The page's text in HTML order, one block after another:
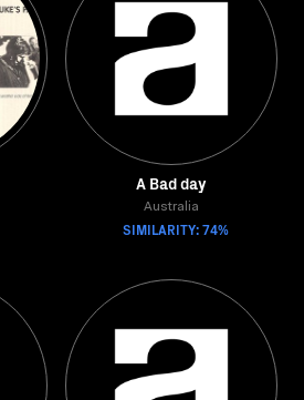
A Bad day
Australia
SIMILARITY: 74%